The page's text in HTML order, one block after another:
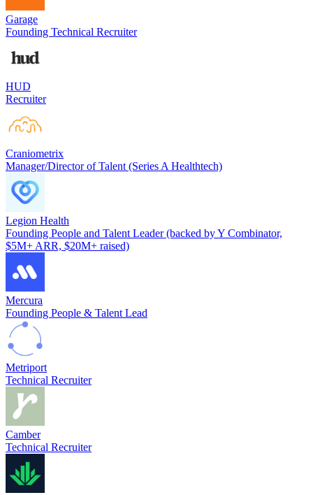
Garage
Founding Technical Recruiter
HUD
Recruiter
Craniometrix
Manager/Director of Talent (Series A Healthtech)
Legion Health
Founding People and Talent Leader (backed by Y Combinator,
$5M+ ARR, $20M+ raised)
Mercura
Founding People & Talent Lead
Metriport
Technical Recruiter
Camber
Technical Recruiter